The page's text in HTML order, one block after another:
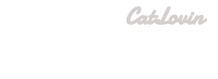
CatLovin